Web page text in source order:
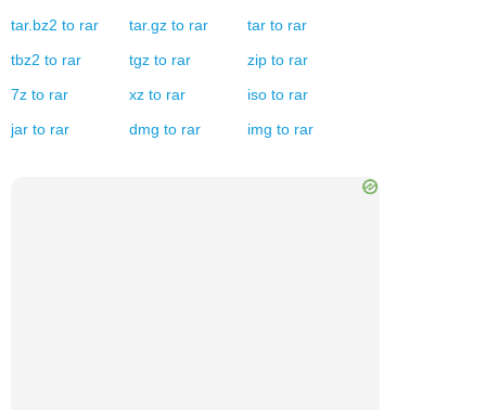
tar.bz2 to rar tar.gz to rar tar to rar
tbz2 to rar tgz to rar zip to rar
7z to rar xz to rar iso to rar
jar to rar dmg to rar img to rar